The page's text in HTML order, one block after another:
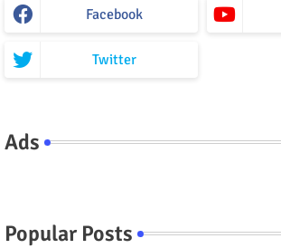
Facebook
Twitter
Ads
Popular Posts